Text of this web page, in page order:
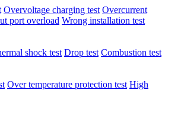
Overvoltage charging test Overcurrent
port overload Wrong installation test
shock test Drop test Combustion test
Over temperature protection test High